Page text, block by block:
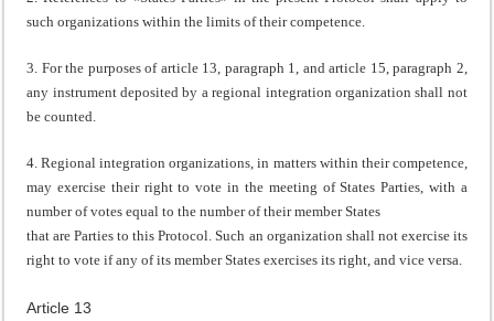
such organizations within the limits of their competence.
3. For the purposes of article 13, paragraph 1, and article 15, paragraph 2,
any instrument deposited by a regional integration organization shall not
be counted.
4. Regional integration organizations, in matters within their competence,
may exercise their right to vote in the meeting of States Parties, with a
number of votes equal to the number of their member States
that are Parties to this Protocol. Such an organization shall not exercise its
right to vote if any of its member States exercises its right, and vice versa.
Article 13